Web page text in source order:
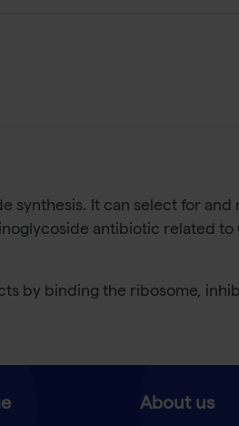
synthesis. It can select for
antibiotic related
by binding the ribosome,
About us